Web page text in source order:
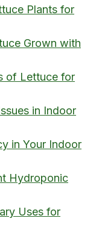
Plants for
Grown with
of Lettuce for
in Indoor
in Your Indoor
Hydroponic
Uses for